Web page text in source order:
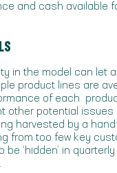
and cash available
in the model can let
product lines are
of each
other potential
harvested by a
from too few key
‘hidden’ in